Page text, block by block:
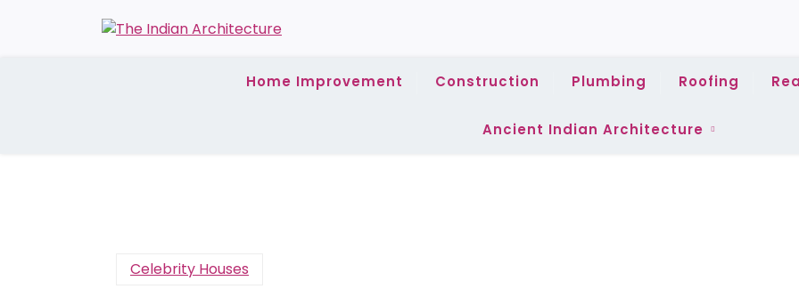
Home Improvement Construction Plumbing Roofing
Ancient Indian Architecture
Celebrity Houses